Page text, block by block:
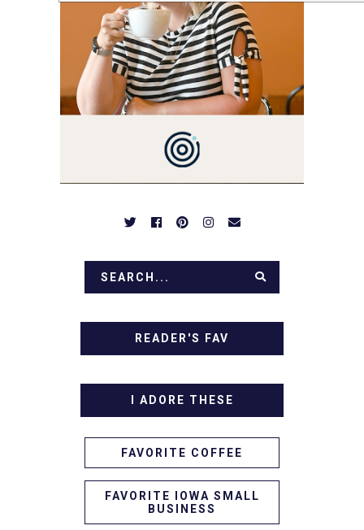
YOU'LL FIND EASY,
SIMPLE RECIPES -
NOTHING COMPLICATED.
BE PREPARED TO DROOL
OVER FAMILY DINNERS,
BREAKFASTS, SINFUL
DESSERTS AND TASTY
APPETIZERS. LET'S DIG
READER'S FAV
I ADORE THESE
FAVORITE COFFEE
FAVORITE IOWA SMALL
BUSINESS